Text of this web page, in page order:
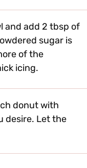
and add 2 tbsp of
sugar is
of the
icing.
donut with
desire. Let the